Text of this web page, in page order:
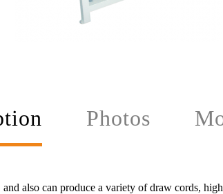
Photos
also can produce a variety of draw cords,